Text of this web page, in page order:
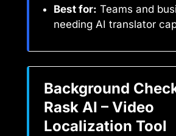
Best for: Teams and
needing AI translator
Background
Rask AI – Video
Localization Tool